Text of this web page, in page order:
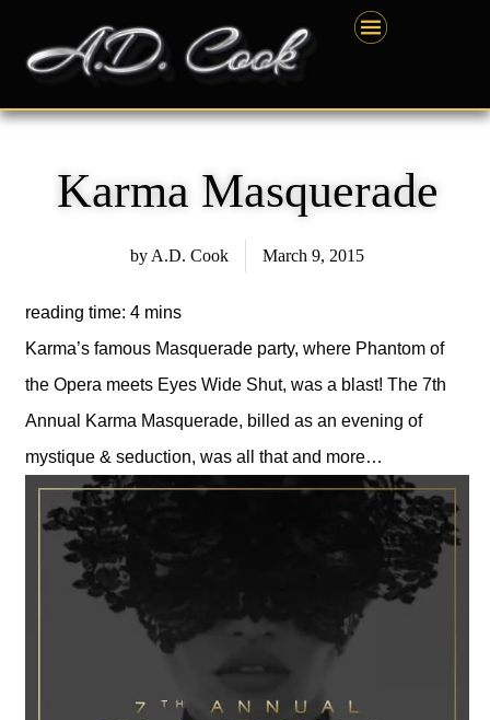
content
Karma Masquerade
by A.D. Cook March 9, 2015
Karma’s famous Masquerade party, where Phantom of
the Opera meets Eyes Wide Shut, was a blast! The 7th
Annual Karma Masquerade, billed as an evening of
mystique & seduction, was all that and more…